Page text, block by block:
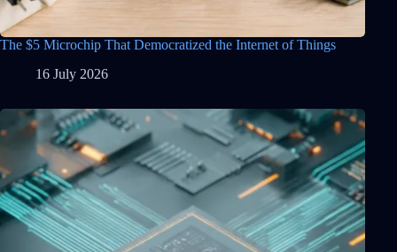
The $5 Microchip That Democratized the Internet of Things
16 July 2026